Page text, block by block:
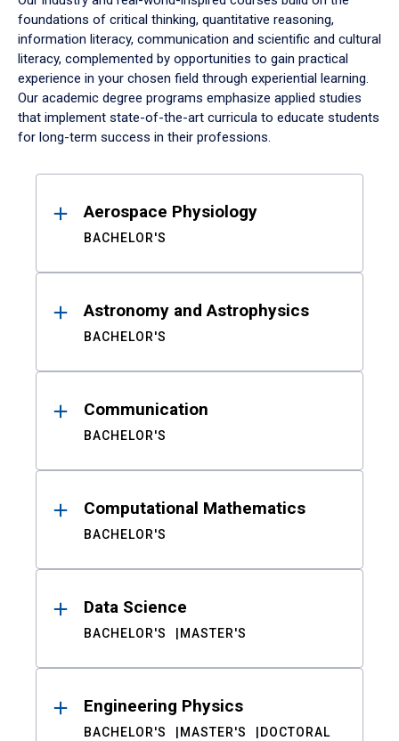
foundations of critical thinking, quantitative reasoning,
information literacy, communication and scientific and cultural
literacy, complemented by opportunities to gain practical
experience in your chosen field through experiential learning.
Our academic degree programs emphasize applied studies
that implement state-of-the-art curricula to educate students
for long-term success in their professions.
ResultsAerospace Physiology
BACHELOR'S
Astronomy and Astrophysics
BACHELOR'S
Communication
BACHELOR'S
Computational Mathematics
BACHELOR'S
Data Science
BACHELOR'S MASTER'S
Engineering Physics
BACHELOR'S MASTER'S DOCTORAL